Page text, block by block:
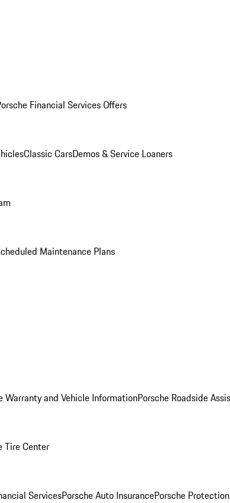
Financial Services Offers
Classic CarsDemos & Service Loaners
Maintenance Plans
Warranty and Vehicle InformationPorsche Roadside
Tire Center
ServicesPorsche Auto InsurancePorsche